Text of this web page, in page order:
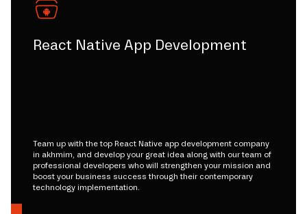
React Native App Development
Team up with the top React Native app development company
in akhmim, and develop your great idea along with our team of
professional developers who will strengthen your mission and
boost your business success through their contemporary
technology implementation.